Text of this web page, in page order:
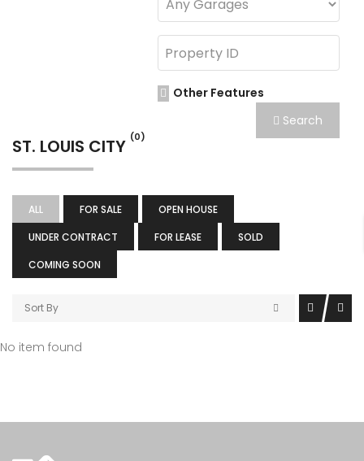
Other Features
Search
ST. LOUIS CITY (0)
ALL FOR SALE
OPEN HOUSE
UNDER CONTRACT
FOR LEASE
SOLD
COMING SOON
Sort By
No item found